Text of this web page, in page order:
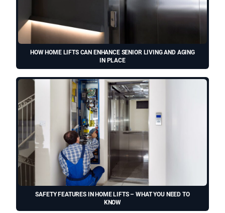
HOW HOME LIFTS CAN ENHANCE SENIOR LIVING AND AGING
IN PLACE
SAFETY FEATURES IN HOME LIFTS – WHAT YOU NEED TO
KNOW